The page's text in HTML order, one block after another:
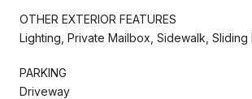
OTHER EXTERIOR FEATURES
Lighting, Private Mailbox, Sidewalk, Sliding
PARKING
Driveway